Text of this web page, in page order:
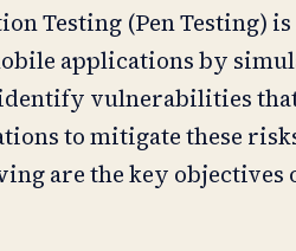
Testing (Pen Testing)
applications by
vulnerabilities
to mitigate these
are the key objectives